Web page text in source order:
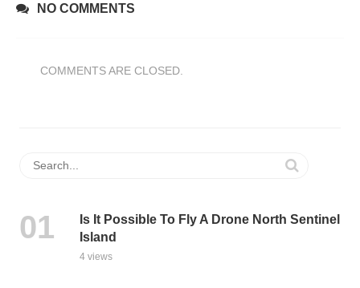
NO COMMENTS
COMMENTS ARE CLOSED.
Is It Possible To Fly A Drone North Sentinel
Island
4 views